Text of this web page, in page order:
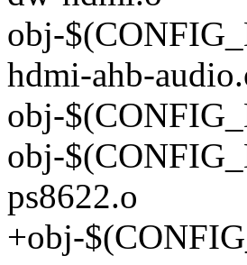
obj-
hdmi-ahb-
obj-
obj-
ps8622.o
+obj-